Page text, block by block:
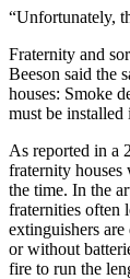
“Unfortunately,
Fraternity and
Beeson said the
houses: Smoke
must be
As reported in a
fraternity houses
the time. In the
fraternities often
extinguishers
or without
fire to run the